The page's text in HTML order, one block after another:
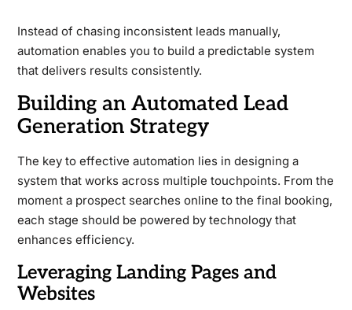
Instead of chasing inconsistent leads manually,
automation enables you to build a predictable system
that delivers results consistently.
Building an Automated Lead
Generation Strategy
The key to effective automation lies in designing a
system that works across multiple touchpoints. From the
moment a prospect searches online to the final booking,
each stage should be powered by technology that
enhances efficiency.
Leveraging Landing Pages and
Websites